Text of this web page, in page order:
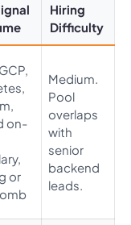
Hiring
Difficulty
on-
or
Medium.
Pool
overlaps
with
senior
backend
leads.